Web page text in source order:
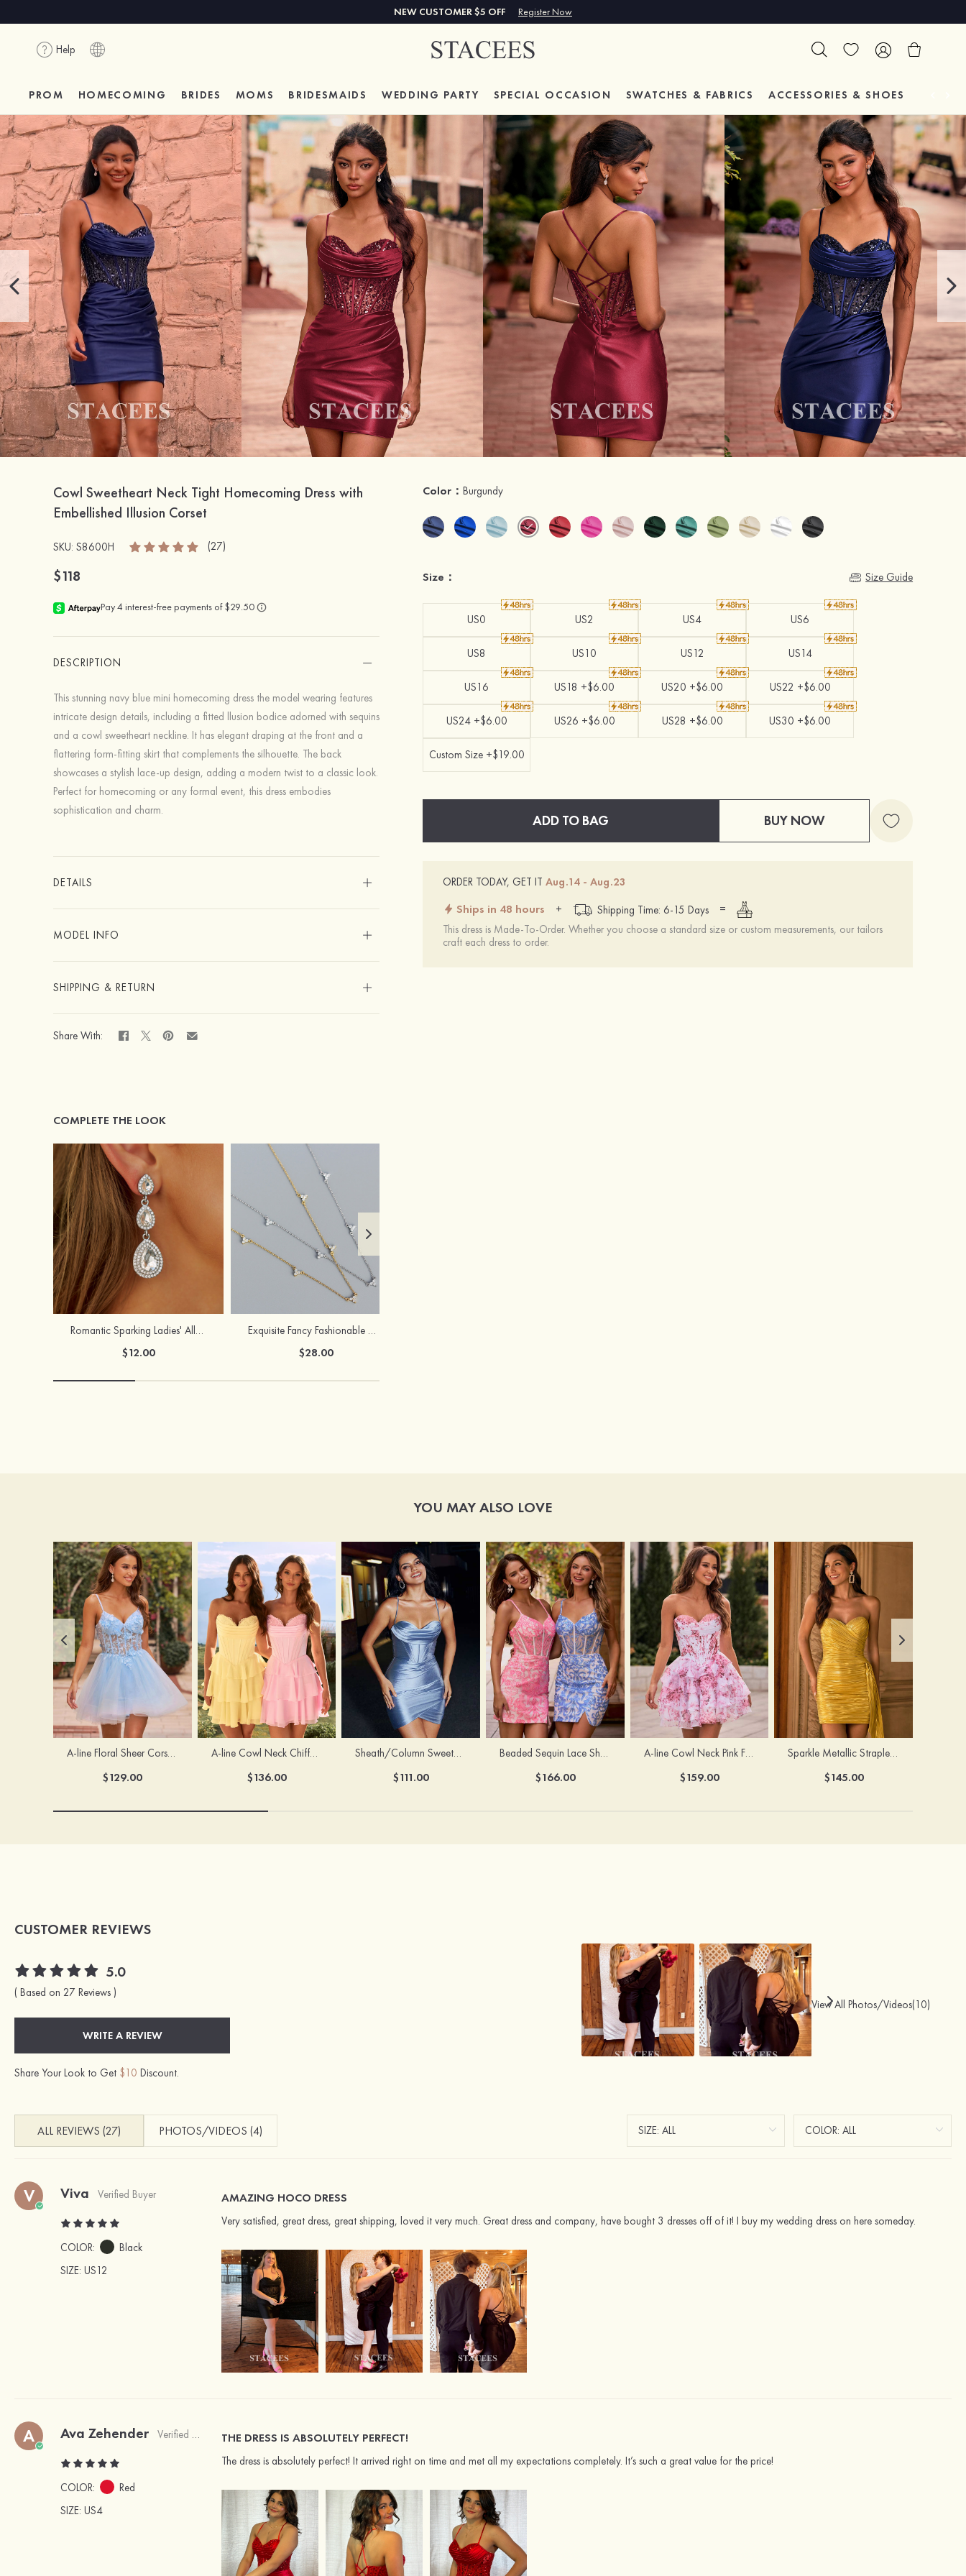
NEW CUSTOMER $5 OFF Register Now
Help
PROM HOMECOMING BRIDES MOMS BRIDESMAIDS WEDDING PARTY SPECIAL OCCASION SWATCHES & FABRICS ACCESSORIES & SHOES
Cowl Sweetheart Neck Tight Homecoming Dress with
Embellished Illusion Corset
SKU: S8600H (27)
$118
DESCRIPTION
This stunning navy blue mini homecoming dress the model wearing features
intricate design details, including a fitted llusion bodice adorned with sequins
and a cowl sweetheart neckline. It has elegant draping at the front and a
flattering form-fitting skirt that complements the silhouette. The back
showcases a stylish lace-up design, adding a modern twist to a classic look.
Perfect for homecoming or any formal event, this dress embodies
sophistication and charm.
DETAILS
MODEL INFO
SHIPPING & RETURN
Share With:
COMPLETE THE LOOK
Romantic Sparking Ladies' Alloy Earrings with Rhinestone
$12.00
Exquisite Fancy Fashionable Girls' S925 Sliver Necklaces
$28.00
Color：Burgundy
Size： Size Guide
US0 US2 US4 US6
US8 US10 US12 US14
US16 US18 +$6.00 US20 +$6.00 US22 +$6.00
US24 +$6.00 US26 +$6.00 US28 +$6.00 US30 +$6.00
Custom Size +$19.00
ADD TO BAG BUY NOW
ORDER TODAY, GET ITAug.14 - Aug.23
Ships in 48 hours + Shipping Time: 6-15 Days
=
This dress is Made-To-Order. Whether you choose a standard size or custom measurements, our tailors
craft each dress to order.
YOU MAY ALSO LOVE
A-line Floral Sheer Corset Homecoming Dress with Spaghetti Straps
$129.00
A-line Cowl Neck Chiffon Short/Mini Homecoming Dress with Appliqued Ruffles
$136.00
Sheath/Column Sweetheart Sleeveless Short/Mini Silk like Satin Homecoming Dress with Pleated Split
$111.00
Beaded Sequin Lace Sheer Corset Bodycon Homecoming Dress with Slit
$166.00
A-line Cowl Neck Pink Floral Print Strapless Ruffle Corset Homecoming Dress
$159.00
Sparkle Metallic Strapless Sweetheart Pleated Mini Homecoming Dress with Sash
$145.00
CUSTOMER REVIEWS
5.0
( Based on 27 Reviews )
WRITE A REVIEW
Share Your Look to Get $10 Discount.
View All Photos/Videos(10)
ALL REVIEWS (27) PHOTOS/VIDEOS (4)
V Viva Verified Buyer
COLOR:
Black
SIZE: US12
AMAZING HOCO DRESS
Very satisfied, great dress, great shipping, loved it very much. Great dress and company, have bought 3 dresses off of it! I buy my wedding dress on here someday.
A Ava Zehender Verified Buyer
COLOR:
Red
SIZE: US4
THE DRESS IS ABSOLUTELY PERFECT!
The dress is absolutely perfect! It arrived right on time and met all my expectations completely. It’s such a great value for the price!